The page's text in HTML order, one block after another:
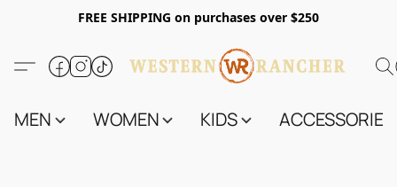
FREE SHIPPING on purchases over $250
MEN WOMEN KIDS ACCESSORIES